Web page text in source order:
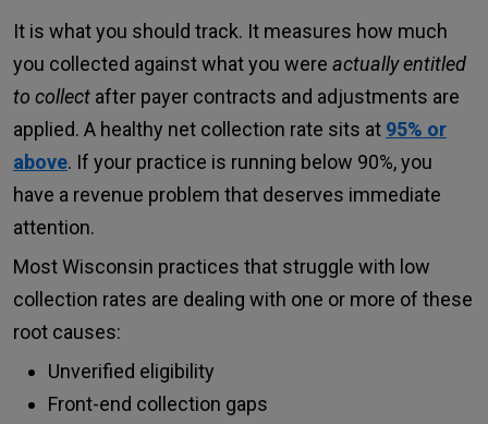
It is what you should track. It measures how much
you collected against what you were actually entitled
to collect after payer contracts and adjustments are
applied. A healthy net collection rate sits at 95% or
above. If your practice is running below 90%, you
have a revenue problem that deserves immediate
attention.
Most Wisconsin practices that struggle with low
collection rates are dealing with one or more of these
root causes:
Unverified eligibility
Front-end collection gaps